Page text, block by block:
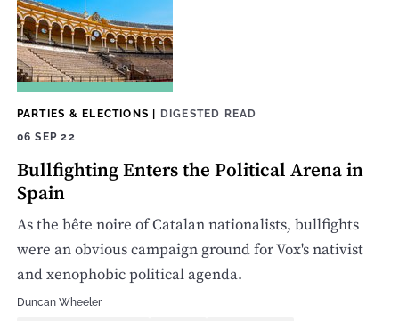
PARTIES & ELECTIONS | DIGESTED READ
06 SEP 22
Bullfighting Enters the Political Arena in
Spain
As the bête noire of Catalan nationalists, bullfights
were an obvious campaign ground for Vox's nativist
and xenophobic political agenda.
Duncan Wheeler